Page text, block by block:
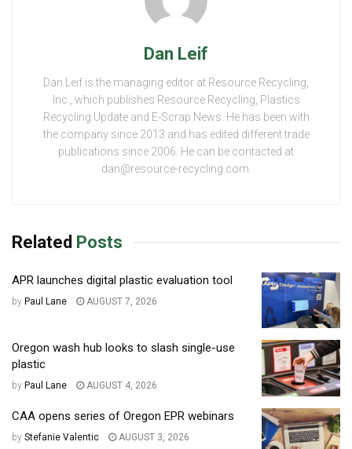
Dan Leif
Dan Leif is the managing editor at Resource Recycling,
Inc., which publishes Resource Recycling, Plastics
Recycling Update and E-Scrap News. He has been with
the company since 2013 and has edited different trade
publications since 2006. He can be contacted at
dan@resource-recycling.com.
Related Posts
APR launches digital plastic evaluation tool
by Paul Lane AUGUST 7, 2026
Oregon wash hub looks to slash single-use
plastic
by Paul Lane AUGUST 4, 2026
CAA opens series of Oregon EPR webinars
by Stefanie Valentic AUGUST 3, 2026